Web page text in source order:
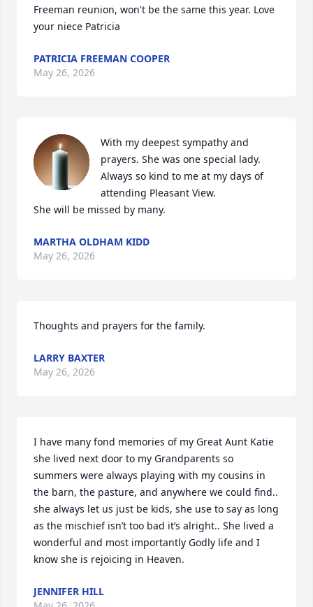
Freeman reunion, won't be the same this year. Love
your niece Patricia
PATRICIA FREEMAN COOPER
May 26, 2026
With my deepest sympathy and
prayers. She was one special lady.
Always so kind to me at my days of
attending Pleasant View.
She will be missed by many.
MARTHA OLDHAM KIDD
May 26, 2026
Thoughts and prayers for the family.
LARRY BAXTER
May 26, 2026
I have many fond memories of my Great Aunt Katie
she lived next door to my Grandparents so
summers were always playing with my cousins in
the barn, the pasture, and anywhere we could find..
she always let us just be kids, she use to say as long
as the mischief isn’t too bad it’s alright.. She lived a
wonderful and most importantly Godly life and I
know she is rejoicing in Heaven.
JENNIFER HILL